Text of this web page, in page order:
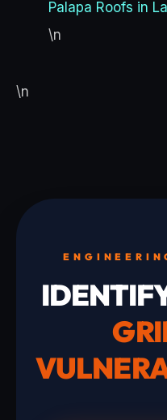
Palapa Roofs in
\n
\n